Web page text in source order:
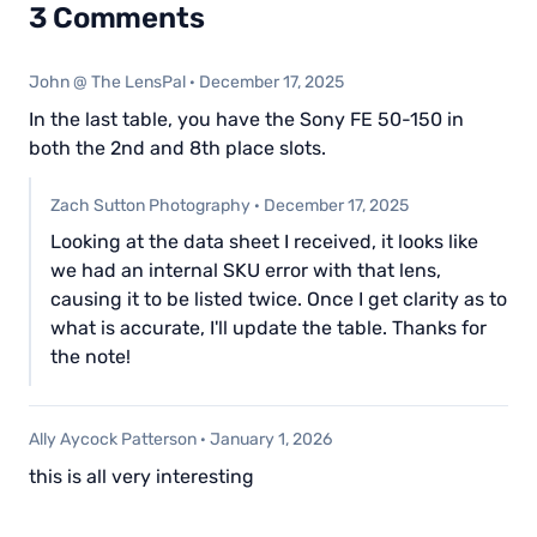
3 Comments
John @ The LensPal · December 17, 2025
In the last table, you have the Sony FE 50-150 in
both the 2nd and 8th place slots.
Zach Sutton Photography · December 17, 2025
Looking at the data sheet I received, it looks like
we had an internal SKU error with that lens,
causing it to be listed twice. Once I get clarity as to
what is accurate, I'll update the table. Thanks for
the note!
Ally Aycock Patterson · January 1, 2026
this is all very interesting